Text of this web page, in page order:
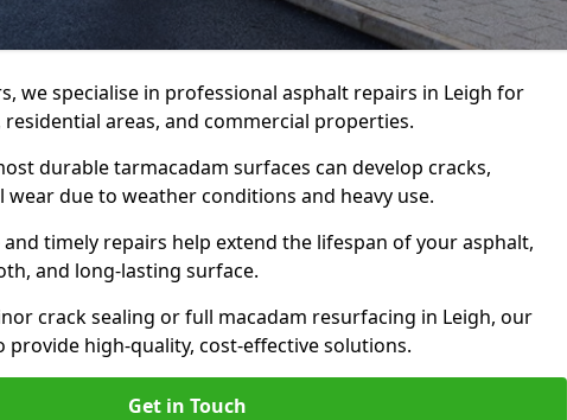
we specialise in professional asphalt repairs in Leigh for
areas, and commercial properties.
durable tarmacadam surfaces can develop cracks,
wear due to weather conditions and heavy use.
timely repairs help extend the lifespan of your asphalt,
and long-lasting surface.
crack sealing or full macadam resurfacing in Leigh, our
provide high-quality, cost-effective solutions.
Get in Touch